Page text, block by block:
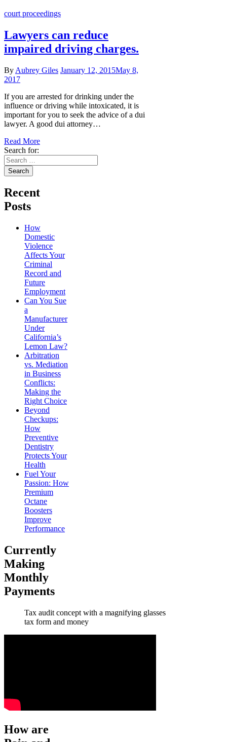
court proceedings
Lawyers can reduce
impaired driving charges.
By Aubrey Giles January 12, 2015May 8,
2017
If you are arrested for drinking under the
influence or driving while intoxicated, it is
important for you to seek the advice of a dui
lawyer. A good dui attorney…
Read More
Search for:
Recent
Posts
How
Domestic
Violence
Affects Your
Criminal
Record and
Future
Employment
Can You Sue
a
Manufacturer
Under
California’s
Lemon Law?
Arbitration
vs. Mediation
in Business
Conflicts:
Making the
Right Choice
Beyond
Checkups:
How
Preventive
Dentistry
Protects Your
Health
Fuel Your
Passion: How
Premium
Octane
Boosters
Improve
Performance
Currently
Making
Monthly
Payments
Tax audit concept with a magnifying glasses
tax form and money
How are